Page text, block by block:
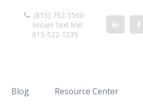
(815) 762-5500
secure text line:
815-522-1235
Blog Resource Center